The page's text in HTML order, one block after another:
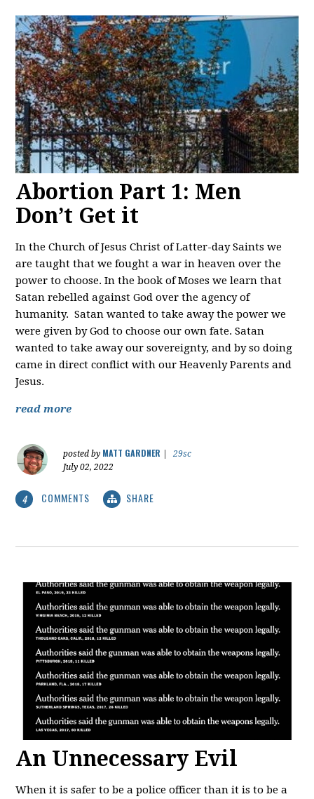
Abortion Part 1: Men
Don’t Get it
In the Church of Jesus Christ of Latter-day Saints we
are taught that we fought a war in heaven over the
power to choose. In the book of Moses we learn that
Satan rebelled against God over the agency of
humanity. Satan wanted to take away the power we
were given by God to choose our own fate. Satan
wanted to take away our sovereignty, and by so doing
came in direct conflict with our Heavenly Parents and
Jesus.
read more
posted by MATT GARDNER
29sc
July 02, 2022
4 COMMENTS SHARE
An Unnecessary Evil
When it is safer to be a police officer than it is to be a